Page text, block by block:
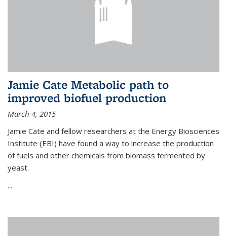
Jamie Cate Metabolic path to
improved biofuel production
March 4, 2015
Jamie Cate and fellow researchers at the Energy Biosciences
Institute (EBI) have found a way to increase the production
of fuels and other chemicals from biomass fermented by
yeast.
...